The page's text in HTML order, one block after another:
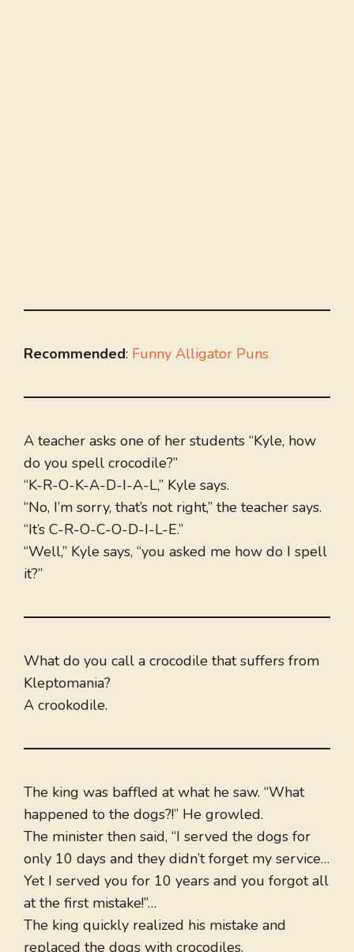
Recommended: Funny Alligator Puns
A teacher asks one of her students “Kyle, how
do you spell crocodile?”
“K-R-O-K-A-D-I-A-L,” Kyle says.
“No, I’m sorry, that’s not right,” the teacher says.
“It’s C-R-O-C-O-D-I-L-E.”
“Well,” Kyle says, “you asked me how do I spell
it?”
What do you call a crocodile that suffers from
Kleptomania?
A crookodile.
The king was baffled at what he saw. “What
happened to the dogs?!” He growled.
The minister then said, “I served the dogs for
only 10 days and they didn’t forget my service…
Yet I served you for 10 years and you forgot all
at the first mistake!”…
The king quickly realized his mistake and
replaced the dogs with crocodiles.